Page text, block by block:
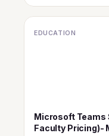
EDUCATION
Microsoft Teams
Faculty Pricing)-